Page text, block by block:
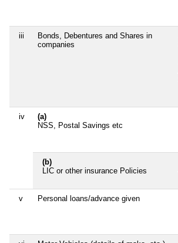
iii
Bonds, Debentures and Shares in
companies
iv
(a)
NSS, Postal Savings etc
(b)
LIC or other insurance Policies
v Personal loans/advance given